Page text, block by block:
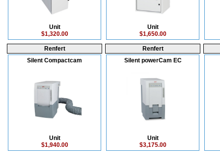
Unit
$1,320.00
Unit
$1,650.00
Renfert
Silent Compactcam
Unit
$1,940.00
Renfert
Silent powerCam EC
Unit
$3,175.00